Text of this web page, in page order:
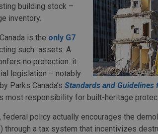
building stock –
inventory.
is the only G7
such assets. A
no protection: it
legislation – notably
Parks Canada’s Standards and
most responsibility for built-heritage
federal policy actually encourages the
through a tax system that incentivizes